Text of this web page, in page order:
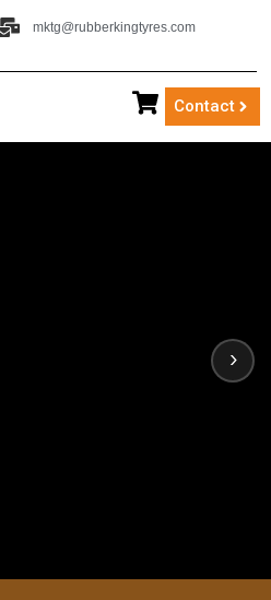
mktg@rubberkingtyres.com
Contact
›